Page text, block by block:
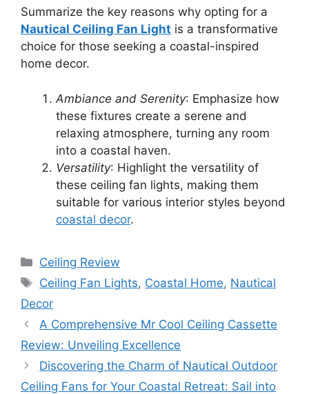
Summarize the key reasons why opting for a
Nautical Ceiling Fan Light is a transformative
choice for those seeking a coastal-inspired
home decor.
Ambiance and Serenity: Emphasize how
these fixtures create a serene and
relaxing atmosphere, turning any room
into a coastal haven.
Versatility: Highlight the versatility of
these ceiling fan lights, making them
suitable for various interior styles beyond
coastal decor.
Categories
Ceiling Review
Tags
Ceiling Fan Lights, Coastal Home, Nautical
Decor
A Comprehensive Mr Cool Ceiling Cassette
Review: Unveiling Excellence
Discovering the Charm of Nautical Outdoor
Ceiling Fans for Your Coastal Retreat: Sail into